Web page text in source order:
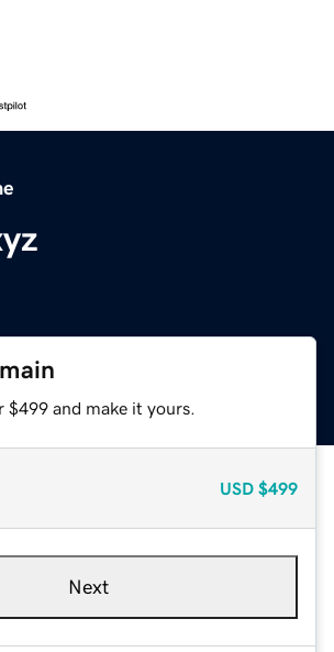
and make it yours.
USD $499
Next